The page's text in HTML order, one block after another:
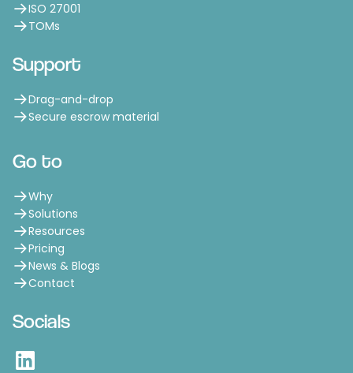
ISO 27001
TOMs
Support
Drag-and-drop
Secure escrow material
Go to
Why
Solutions
Resources
Pricing
News & Blogs
Contact
Socials
LinkedIn